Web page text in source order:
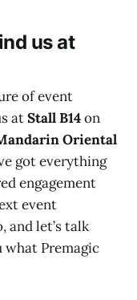
us at
of event
atStall B14on
Oriental
got everything
engagement
event
and let’s talk
what Premagic